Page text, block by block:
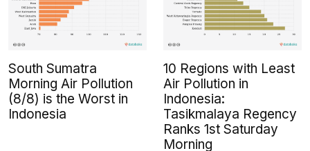
South Sumatra
Morning Air Pollution
(8/8) is the Worst in
Indonesia
10 Regions with Least
Air Pollution in
Indonesia:
Tasikmalaya Regency
Ranks 1st Saturday
Morning